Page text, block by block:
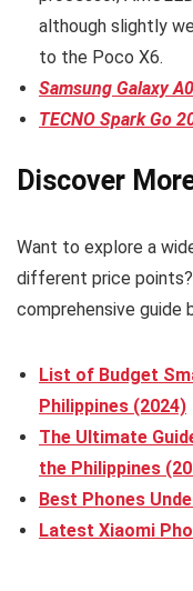
although slightly
to the Poco X6.
Samsung Galaxy
TECNO Spark Go
Discover
Want to explore a
different price
comprehensive guide
List of Budget
Philippines (2024)
The Ultimate
the Philippines
Best Phones
Latest Xiaomi